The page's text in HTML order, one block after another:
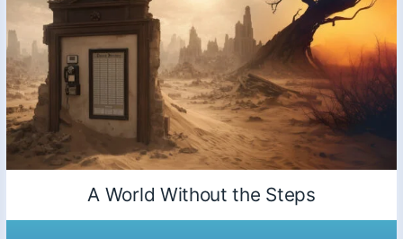
A World Without the Steps